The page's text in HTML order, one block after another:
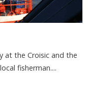
at the Croisic and the
fisherman....